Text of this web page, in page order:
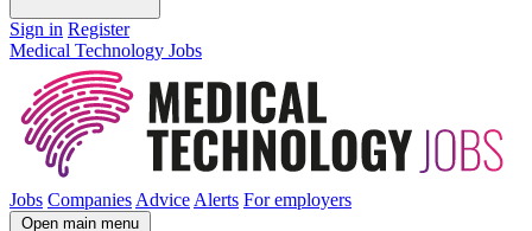
Sign in Register
Medical Technology Jobs
Jobs Companies Advice Alerts For employers
Open main menu